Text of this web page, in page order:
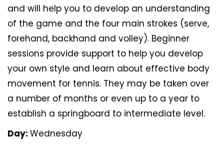
and will help you to develop an understanding
of the game and the four main strokes (serve,
forehand, backhand and volley). Beginner
sessions provide support to help you develop
your own style and learn about effective body
movement for tennis. They may be taken over
a number of months or even up to a year to
establish a springboard to intermediate level.
Day: Wednesday